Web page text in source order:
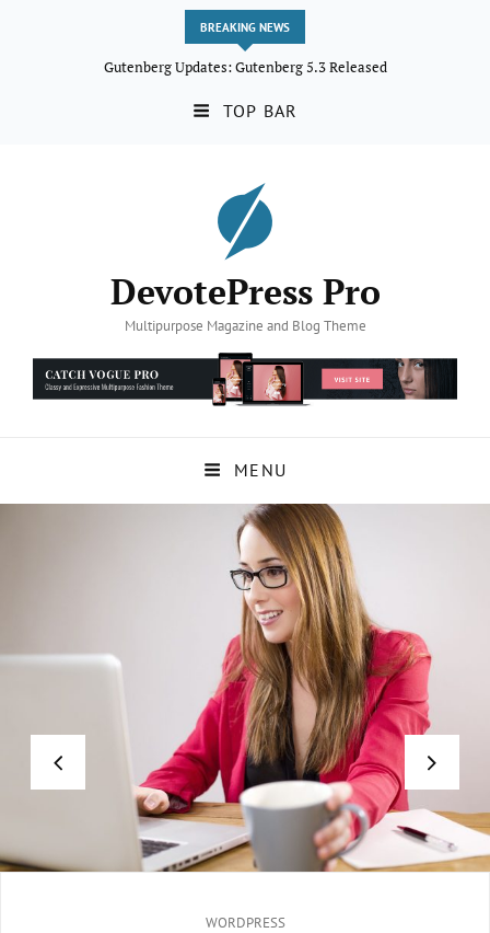
BREAKING NEWS
Gutenberg Updates: Gutenberg 5.3 Released
TOP BAR
DevotePress Pro
Multipurpose Magazine and Blog Theme
MENU
Categories
WORDPRESS